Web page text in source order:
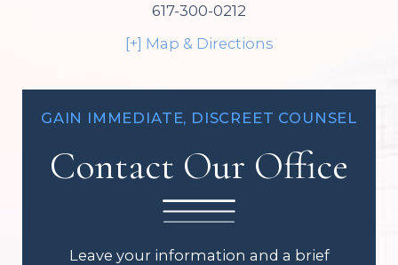
617-300-0212
[+] Map & Directions
GAIN IMMEDIATE, DISCREET COUNSEL
Contact Our Office
Leave your information and a brief